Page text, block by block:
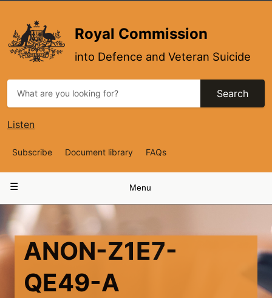
Royal Commission
into Defence and Veteran Suicide
Search
Listen
Top
Navigation
Subscribe Document library FAQs
navigation
Menu
ANON-Z1E7-
QE49-A